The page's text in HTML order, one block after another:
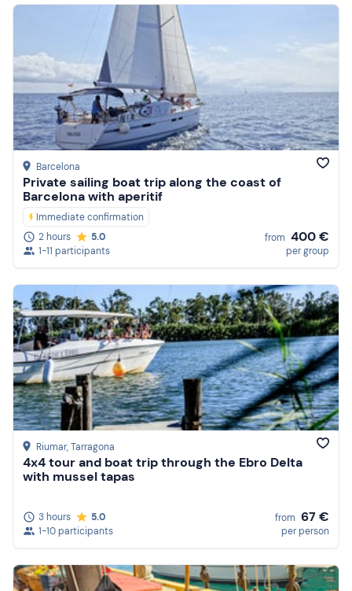
Barcelona
Private sailing boat trip along the coast of
Barcelona with aperitif
Immediate confirmation
2 hours
5.0
1-11 participants
from 400 €
per group
Riumar, Tarragona
4x4 tour and boat trip through the Ebro Delta
with mussel tapas
3 hours
5.0
1-10 participants
from 67 €
per person